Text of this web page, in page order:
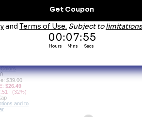
$39.00
$26.49
(32%)
and to